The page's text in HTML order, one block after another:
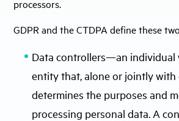
processors.
GDPR and the CTDPA define these
Data controllers—an individual
entity that, alone or jointly with
determines the purposes and
processing personal data. A